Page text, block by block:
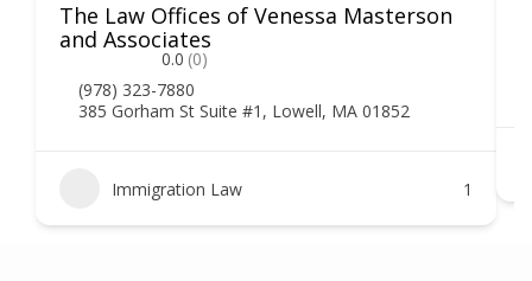
The Law Offices of Venessa Masterson
and Associates
0.0 (0)
(978) 323-7880
385 Gorham St Suite #1, Lowell, MA 01852
Immigration Law 1